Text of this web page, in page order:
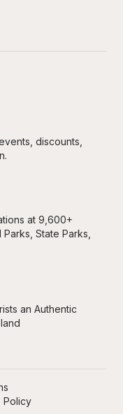
discounts,
at 9,600+
State Parks,
an Authentic
Policy